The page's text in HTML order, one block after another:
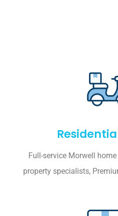
Full-service Morwell
property specialists,